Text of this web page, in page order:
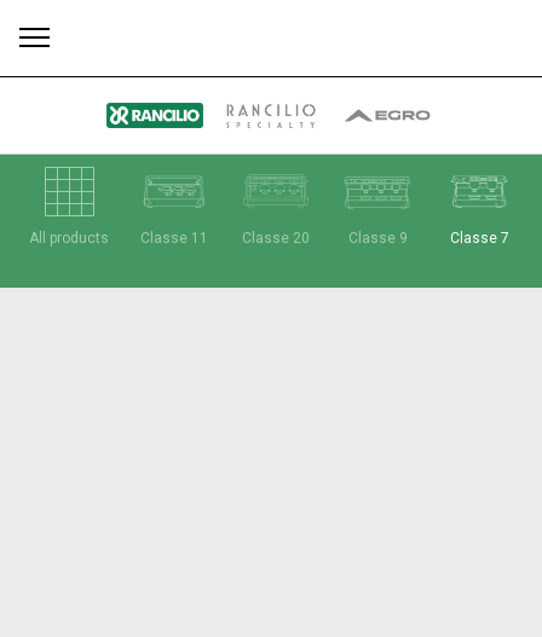
All products Classe 11 Classe 20 Classe 9 Classe 7
All Products Stories downloads Others